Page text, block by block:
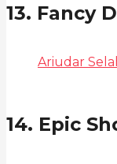
13. Fancy
Ariudar
14. Epic